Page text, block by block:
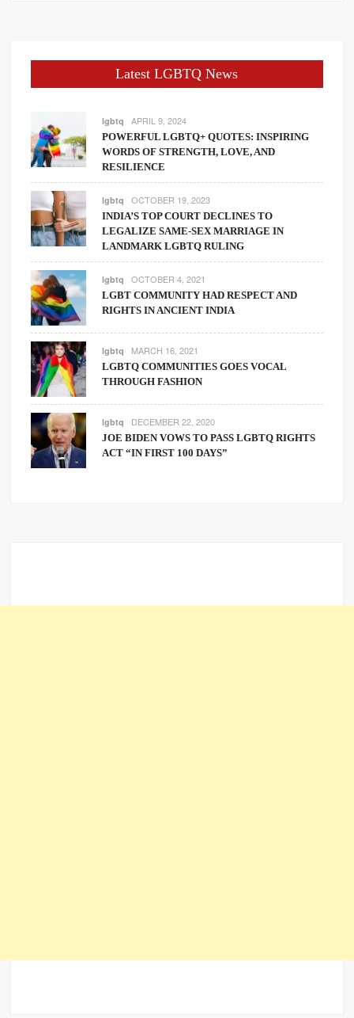
Latest LGBTQ News
lgbtq APRIL 9, 2024
POWERFUL LGBTQ+ QUOTES: INSPIRING
WORDS OF STRENGTH, LOVE, AND
RESILIENCE
lgbtq OCTOBER 19, 2023
INDIA’S TOP COURT DECLINES TO
LEGALIZE SAME-SEX MARRIAGE IN
LANDMARK LGBTQ RULING
lgbtq OCTOBER 4, 2021
LGBT COMMUNITY HAD RESPECT AND
RIGHTS IN ANCIENT INDIA
lgbtq MARCH 16, 2021
LGBTQ COMMUNITIES GOES VOCAL
THROUGH FASHION
lgbtq DECEMBER 22, 2020
JOE BIDEN VOWS TO PASS LGBTQ RIGHTS
ACT “IN FIRST 100 DAYS”